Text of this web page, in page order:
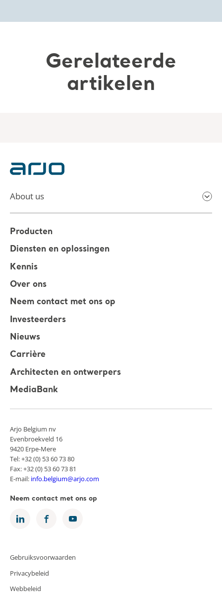
Gerelateerde
artikelen
About us
Producten
Diensten en oplossingen
Kennis
Over ons
Neem contact met ons op
Investeerders
Nieuws
Carrière
Architecten en ontwerpers
MediaBank
Arjo Belgium nv
Evenbroekveld 16
9420 Erpe-Mere
Tel: +32 (0) 53 60 73 80
Fax: +32 (0) 53 60 73 81
E-mail: info.belgium@arjo.com
Neem contact met ons op
Gebruiksvoorwaarden
Privacybeleid
Webbeleid